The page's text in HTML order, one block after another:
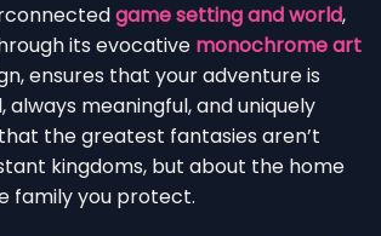
game setting and world,
its evocative monochrome art
ensures that your adventure is
always meaningful, and uniquely
the greatest fantasies aren’t
kingdoms, but about the home
family you protect.